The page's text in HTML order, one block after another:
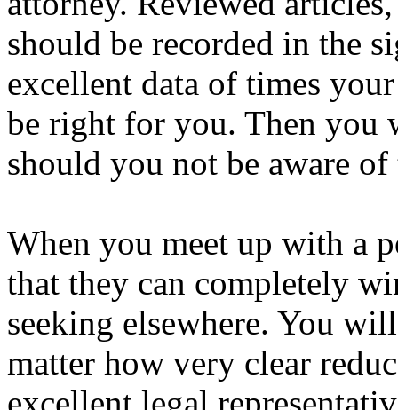
should be recorded in the
excellent data of times
be right for you. Then you
should you not be aware of
When you meet up with a
that they can completely
seeking elsewhere. You
matter how very clear
excellent legal